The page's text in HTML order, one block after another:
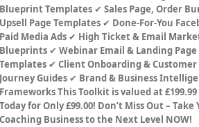
Blueprint Templates ✔Sales Page, Order
Upsell Page Templates ✔ Done-For-You
Paid Media Ads ✔ High Ticket & Email
Blueprints ✔Webinar Email & Landing Page
Templates ✔Client Onboarding & Customer
Journey Guides ✔ Brand & Business
FrameworksThis Toolkit is valued at £199.99
Today for Only £99.00! Don’t Miss Out – Take
Coaching Business to the Next Level NOW!